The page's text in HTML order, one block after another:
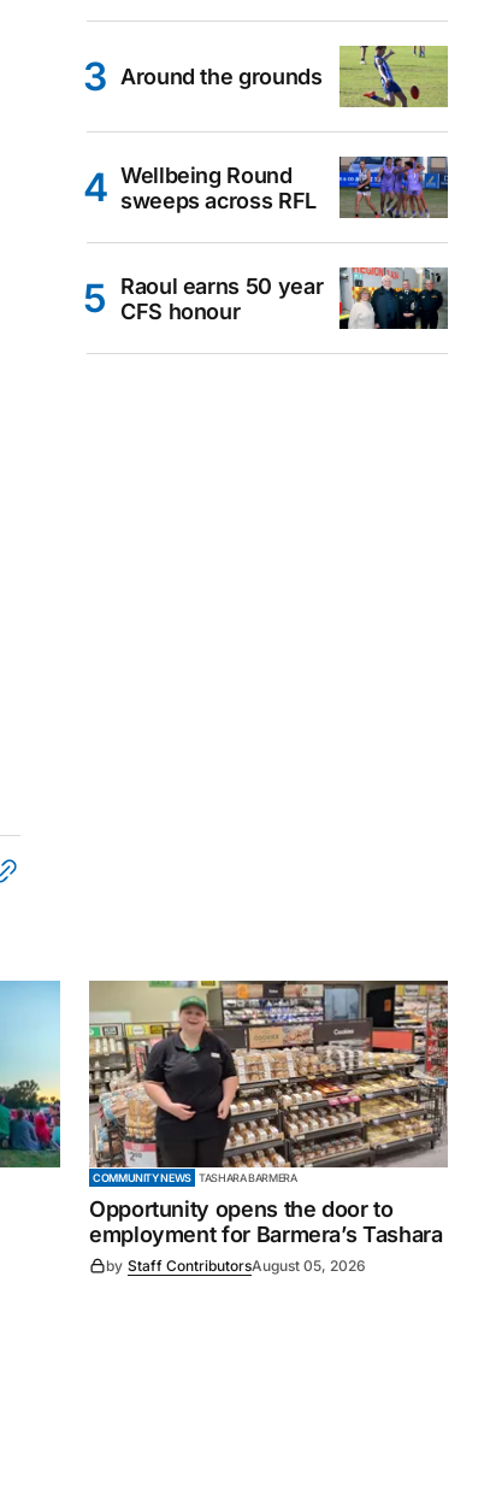
Around the grounds
Wellbeing Round
sweeps across RFL
Raoul earns 50 year
CFS honour
COMMUNITY NEWS TASHARA BARMERA
Opportunity opens the door to
employment for Barmera’s Tashara
by Staff ContributorsAugust 05, 2026